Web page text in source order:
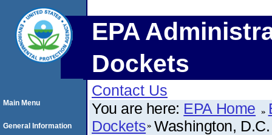
EPA
Dockets
Contact Us
You are here: EPA Home
Dockets Washington,
Main Menu
General Information